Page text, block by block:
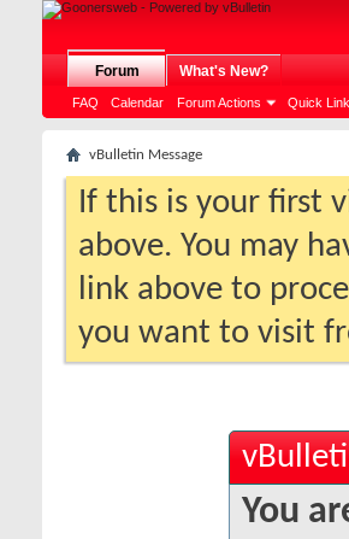
Forum
FAQ Calendar Forum Actions Quick
What's New?
vBulletin Message
If this is your first
above. You may
link above to
you want to visit
You